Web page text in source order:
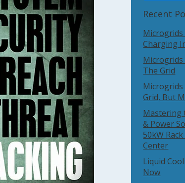
Recent
Microgrids
Charging
Microgrids
The Grid
Microgrids
Grid, But
Mastering
& Power
50kW
Center
Liquid
Now